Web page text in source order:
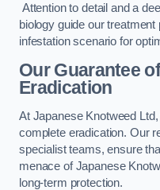
Attention to detail and a
biology guide our
infestation scenario for
Our Guarantee
Eradication
At Japanese Knotweed
complete eradication. Our
specialist teams, ensure
menace of Japanese
long-term protection.